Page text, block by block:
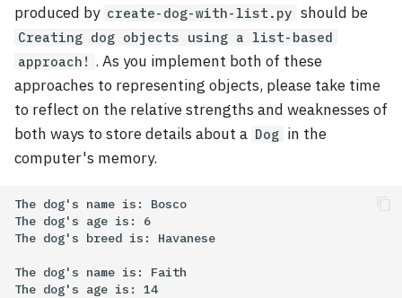
produced by create-dog-with-list.py should be
Creating dog objects using a list-based
approach! . As you implement both of these
approaches to representing objects, please take time
to reflect on the relative strengths and weaknesses of
both ways to store details about a Dog in the
computer's memory.
The dog's name is: Bosco
The dog's age is: 6
The dog's breed is: Havanese
The dog's name is: Faith
The dog's age is: 14